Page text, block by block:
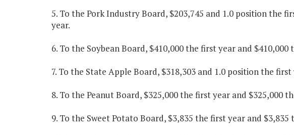
5. To the Pork Industry Board, $203,745 and 1.0 position the
year.
6. To the Soybean Board, $410,000 the first year and $410,000
7. To the State Apple Board, $318,303 and 1.0 position the
8. To the Peanut Board, $325,000 the first year and $325,000
9. To the Sweet Potato Board, $3,835 the first year and $3,835